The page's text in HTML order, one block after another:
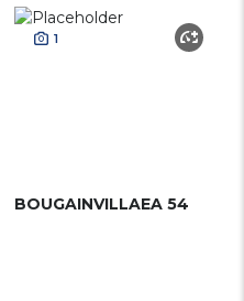
1
BOUGAINVILLAEA 54